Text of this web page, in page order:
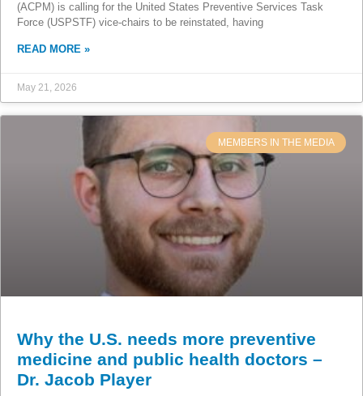
(ACPM) is calling for the United States Preventive Services Task
Force (USPSTF) vice-chairs to be reinstated, having
READ MORE »
May 21, 2026
MEMBERS IN THE MEDIA
Why the U.S. needs more preventive
medicine and public health doctors –
Dr. Jacob Player